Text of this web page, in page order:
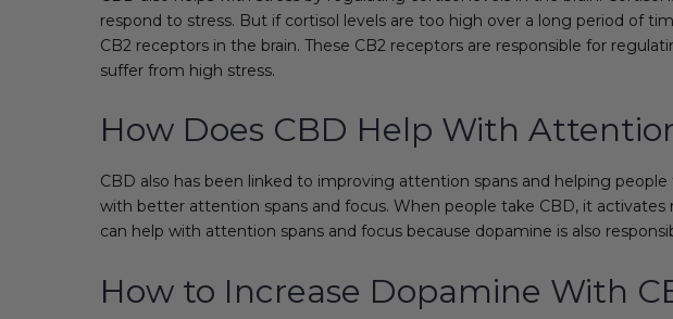
respond to stress. But if cortisol levels are too high over a long period of
CB2 receptors in the brain. These CB2 receptors are responsible for
suffer from high stress.
How Does CBD Help With
CBD also has been linked to improving attention spans and helping
with better attention spans and focus. When people take CBD, it
can help with attention spans and focus because dopamine is also
How to Increase Dopamine With